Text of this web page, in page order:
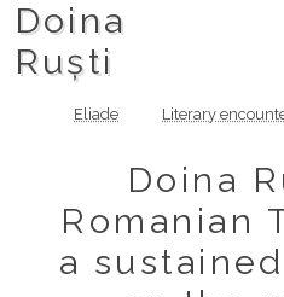
Doina
Ruști
Eliade Literary
Doina
Romanian
a